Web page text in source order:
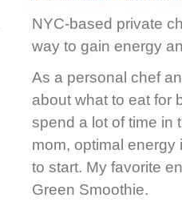
NYC-based private
way to gain energy
As a personal chef
about what to eat for
spend a lot of time in
mom, optimal
to start. My favorite
Green Smoothie.